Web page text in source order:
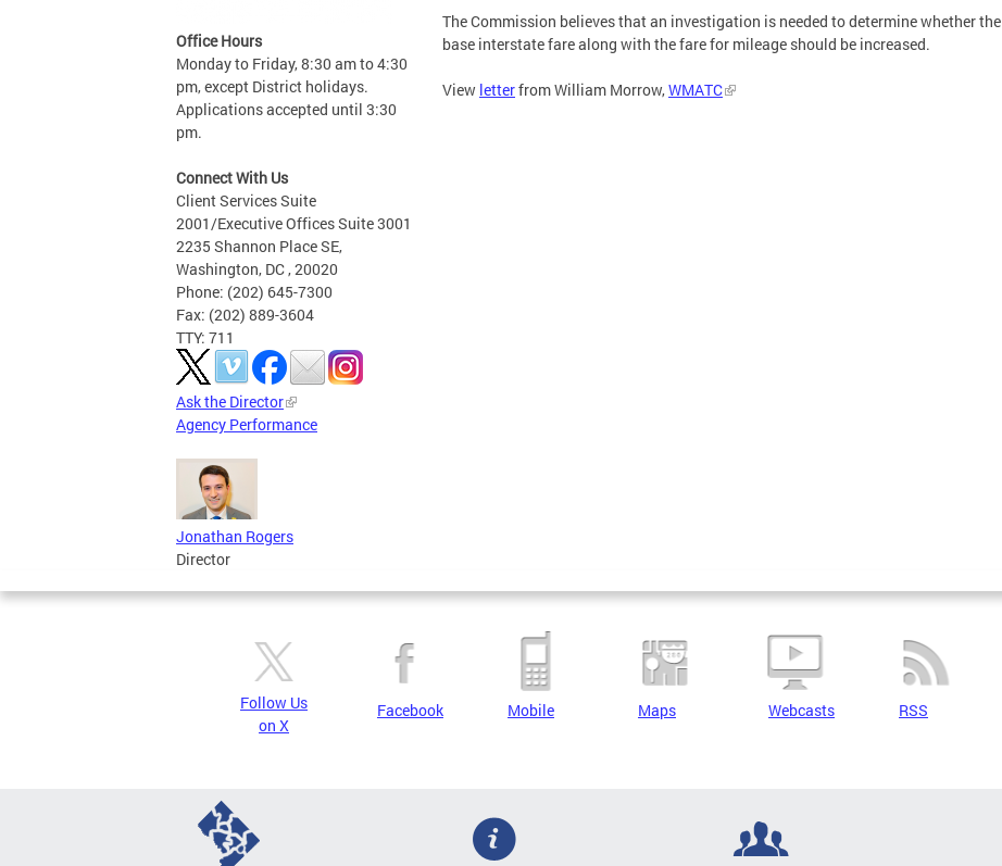
Office Hours
Monday to Friday, 8:30 am to 4:30
pm, except District holidays.
Applications accepted until 3:30
pm.
Connect With Us
Client Services Suite
2001/Executive Offices Suite 3001
2235 Shannon Place SE,
Washington, DC , 20020
Phone: (202) 645-7300
Fax: (202) 889-3604
TTY: 711
Ask the Director
Agency Performance
Jonathan Rogers
Director
The Commission believes that an investigation is needed to determine whether the
base interstate fare along with the fare for mileage should be increased.
View letterfrom William Morrow,WMATC
Follow Us
on X
Facebook Mobile Maps Webcasts RSS